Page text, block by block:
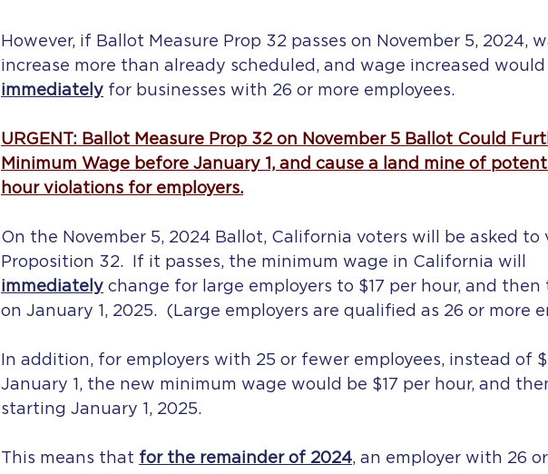
However, if Ballot Measure Prop 32 passes on November 5, 2024,
increase more than already scheduled, and wage increased
immediately for businesses with 26 or more employees.
URGENT: Ballot Measure Prop 32 on November 5 Ballot Could
Minimum Wage before January 1, and cause a land mine of
hour violations for employers.
On the November 5, 2024 Ballot, California voters will be asked to
Proposition 32.  If it passes, the minimum wage in California will
immediately change for large employers to $17 per hour, and then
on January 1, 2025.  (Large employers are qualified as 26 or more
In addition, for employers with 25 or fewer employees, instead of
January 1, the new minimum wage would be $17 per hour, and
starting January 1, 2025.
This means that for the remainder of 2024, an employer with 26